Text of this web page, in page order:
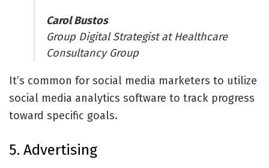
Carol Bustos
Group Digital Strategist at Healthcare
Consultancy Group
It’s common for social media marketers to utilize
social media analytics software to track progress
toward specific goals.
5. Advertising